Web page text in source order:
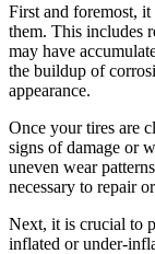
First and foremost,
them. This includes
may have
the buildup of
appearance.
Once your tires are
signs of damage or
uneven wear
necessary to repair
Next, it is crucial to
inflated or under-